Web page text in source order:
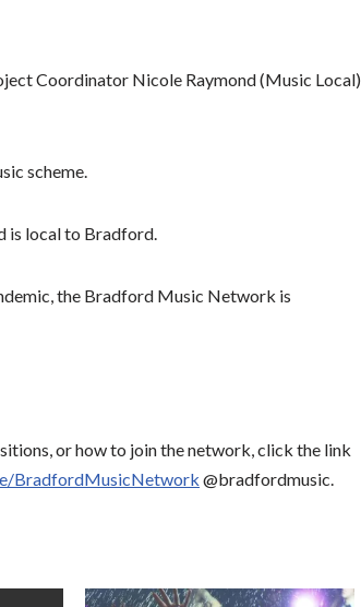
Coordinator Nicole Raymond (Music Local)
scheme.
is local to Bradford.
the Bradford Music Network is
or how to join the network, click the link
BradfordMusicNetwork @bradfordmusic.